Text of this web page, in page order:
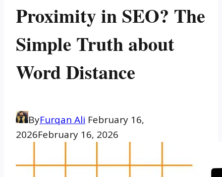
Proximity in SEO? The
Simple Truth about
Word Distance
ByFurqan Ali February 16,
2026February 16, 2026